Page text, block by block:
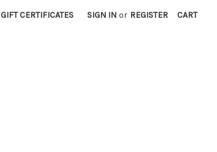
GIFT CERTIFICATES SIGN IN or REGISTER CART